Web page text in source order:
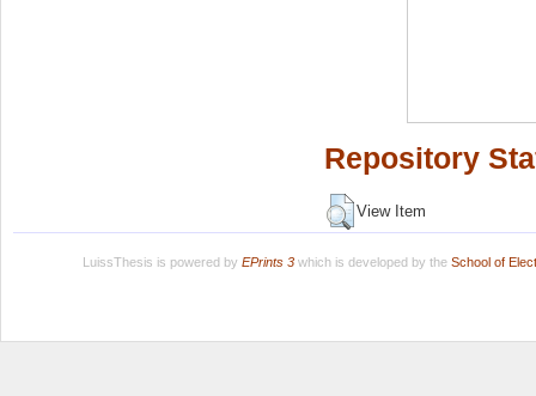
Repository
View Item
LuissThesis is powered by EPrints 3which is developed by the School of